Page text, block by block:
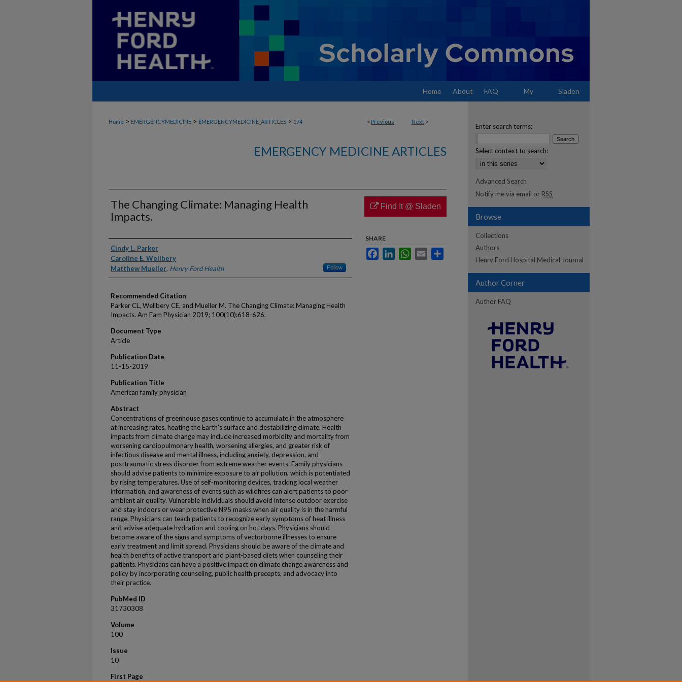
Home About FAQ My Sladen
< Previous Next >
Home > EMERGENCYMEDICINE > EMERGENCYMEDICINE_ARTICLES > 174
EMERGENCY MEDICINE ARTICLES
The Changing Climate: Managing Health
Impacts.
Authors
Cindy L. Parker
Caroline E. Wellbery
Matthew Mueller, Henry Ford Health Follow
Recommended Citation
Parker CL, Wellbery CE, and Mueller M. The Changing Climate: Managing Health
Impacts. Am Fam Physician 2019; 100(10):618-626.
Document Type
Article
Publication Date
11-15-2019
Publication Title
American family physician
Abstract
Concentrations of greenhouse gases continue to accumulate in the atmosphere
at increasing rates, heating the Earth's surface and destabilizing climate. Health
impacts from climate change may include increased morbidity and mortality from
worsening cardiopulmonary health, worsening allergies, and greater risk of
infectious disease and mental illness, including anxiety, depression, and
posttraumatic stress disorder from extreme weather events. Family physicians
should advise patients to minimize exposure to air pollution, which is potentiated
by rising temperatures. Use of self-monitoring devices, tracking local weather
information, and awareness of events such as wildfires can alert patients to poor
ambient air quality. Vulnerable individuals should avoid intense outdoor exercise
and stay indoors or wear protective N95 masks when air quality is in the harmful
range. Physicians can teach patients to recognize early symptoms of heat illness
and advise adequate hydration and cooling on hot days. Physicians should
become aware of the signs and symptoms of vectorborne illnesses to ensure
early treatment and limit spread. Physicians should be aware of the climate and
health benefits of active transport and plant-based diets when counseling their
patients. Physicians can have a positive impact on climate change awareness and
policy by incorporating counseling, public health precepts, and advocacy into
their practice.
PubMed ID
31730308
Volume
100
Issue
10
First Page
Find It @ Sladen
SHARE
FacebookLinkedInWhatsApp
Email
Enter search terms:
Select context to search:
Advanced Search
Notify me via email or RSS
Browse
Collections
Authors
Henry Ford Hospital Medical Journal
Author Corner
Author FAQ